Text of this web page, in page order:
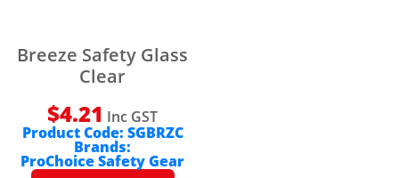
Breeze Safety Glass
Clear
$4.21 Inc GST
Product Code: SGBRZC
Brands:
ProChoice Safety Gear